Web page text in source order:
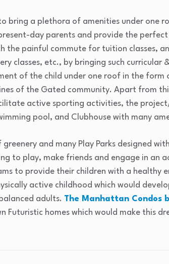
bring a plethora of amenities under one
day parents and provide the
the painful commute for tuition classes,
classes, etc., by bringing such
of the child under one roof in the form
of the Gated community. Apart from
active sporting activities, the
pool, and Clubhouse with many
and many Play Parks designed
to play, make friends and engage in an
to provide their children with a healthy
active childhood which would
adults. The Manhattan Condos
Futuristic homes which would make this